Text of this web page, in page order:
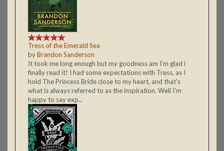
Tress of the Emerald Sea
byBrandon Sanderson
It took me long enough but my goodness am I'm glad i
finally read it! I had some expectations with Tress, as I
hold The Princess Bride close to my heart, and that's
what is always referred to as the inspiration. Well I'm
happy to say exp...